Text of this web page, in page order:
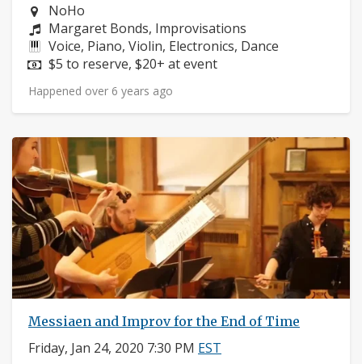
Neighborhood:
NoHo
Composers:
Margaret Bonds, Improvisations
Instruments:
Voice, Piano, Violin, Electronics, Dance
Price:
$5 to reserve, $20+ at event
Happened over 6 years ago
Messiaen and Improv for the End of Time
Friday, Jan 24, 2020 7:30 PM EST